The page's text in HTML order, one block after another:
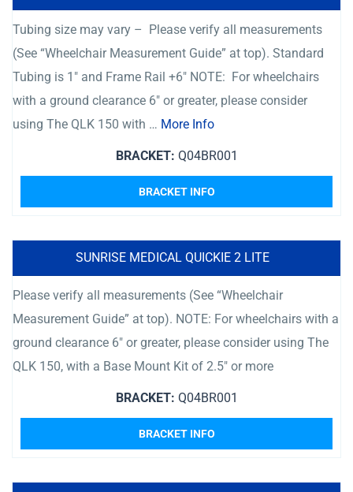
Tubing size may vary – Please verify all measurements
(See “Wheelchair Measurement Guide” at top). Standard
Tubing is 1″ and Frame Rail +6″ NOTE: For wheelchairs
with a ground clearance 6″ or greater, please consider
using The QLK 150 with … More Info
BRACKET: Q04BR001
BRACKET INFO
SUNRISE MEDICAL QUICKIE 2 LITE
Please verify all measurements (See “Wheelchair
Measurement Guide” at top). NOTE: For wheelchairs with a
ground clearance 6″ or greater, please consider using The
QLK 150, with a Base Mount Kit of 2.5″ or more
BRACKET: Q04BR001
BRACKET INFO